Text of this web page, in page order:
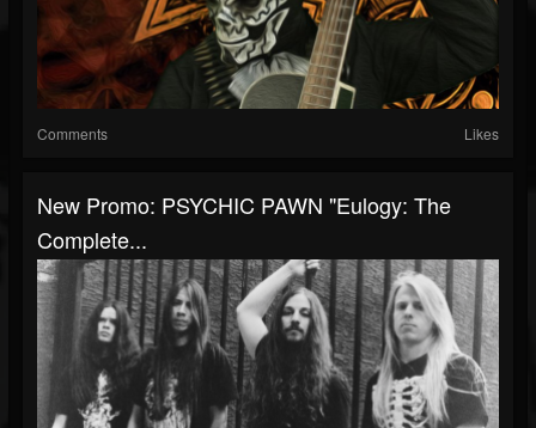
Comments Likes
New Promo: PSYCHIC PAWN "Eulogy: The
Complete...